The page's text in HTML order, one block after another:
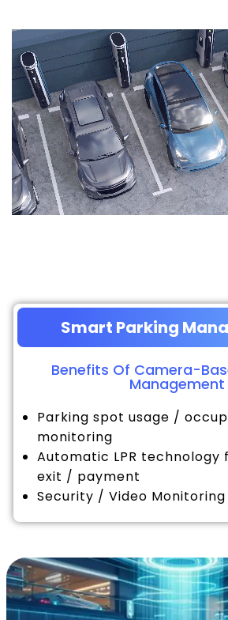
Smart Parking
Benefits Of Camera-
Management
Parking spot usage /
monitoring
Automatic LPR
exit / payment
Security / Video Monitoring